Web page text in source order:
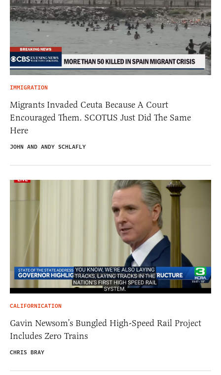
IMMIGRATION
Migrants Invaded Ceuta Because A Court
Encouraged Them. SCOTUS Just Did The Same
Here
JOHN AND ANDY SCHLAFLY
CALIFORNICATION
Gavin Newsom’s Bungled High-Speed Rail Project
Includes Zero Trains
CHRIS BRAY